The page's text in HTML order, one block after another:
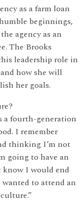
as a farm loan
beginnings,
agency as an
The Brooks
leadership role in
how she will
her goals.
a fourth-generation
I remember
thinking I’m not
going to have an
know I would end
to attend an